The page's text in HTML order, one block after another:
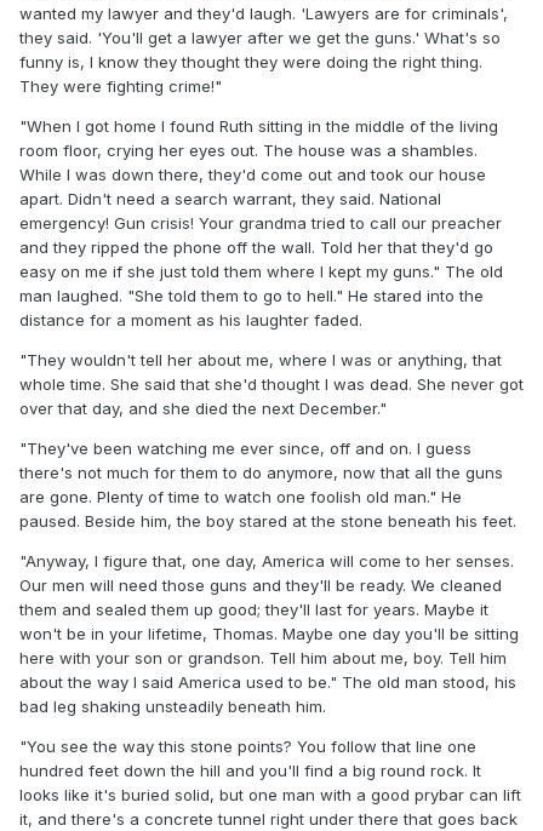
wanted my lawyer and they'd laugh. 'Lawyers are for criminals',
they said. 'You'll get a lawyer after we get the guns.' What's so
funny is, I know they thought they were doing the right thing.
They were fighting crime!"
"When I got home I found Ruth sitting in the middle of the living
room floor, crying her eyes out. The house was a shambles.
While I was down there, they'd come out and took our house
apart. Didn't need a search warrant, they said. National
emergency! Gun crisis! Your grandma tried to call our preacher
and they ripped the phone off the wall. Told her that they'd go
easy on me if she just told them where I kept my guns." The old
man laughed. "She told them to go to hell." He stared into the
distance for a moment as his laughter faded.
"They wouldn't tell her about me, where I was or anything, that
whole time. She said that she'd thought I was dead. She never got
over that day, and she died the next December."
"They've been watching me ever since, off and on. I guess
there's not much for them to do anymore, now that all the guns
are gone. Plenty of time to watch one foolish old man." He
paused. Beside him, the boy stared at the stone beneath his feet.
"Anyway, I figure that, one day, America will come to her senses.
Our men will need those guns and they'll be ready. We cleaned
them and sealed them up good; they'll last for years. Maybe it
won't be in your lifetime, Thomas. Maybe one day you'll be sitting
here with your son or grandson. Tell him about me, boy. Tell him
about the way I said America used to be." The old man stood, his
bad leg shaking unsteadily beneath him.
"You see the way this stone points? You follow that line one
hundred feet down the hill and you'll find a big round rock. It
looks like it's buried solid, but one man with a good prybar can lift
it, and there's a concrete tunnel right under there that goes back